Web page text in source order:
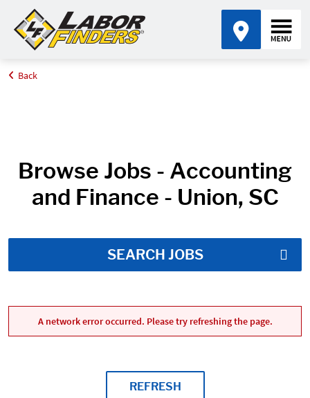
Home
Back
Browse Jobs - Accounting
and Finance - Union, SC
SEARCH JOBS
A network error occurred. Please try refreshing the page.
REFRESH